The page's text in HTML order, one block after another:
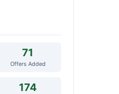
71
Offers Added
174